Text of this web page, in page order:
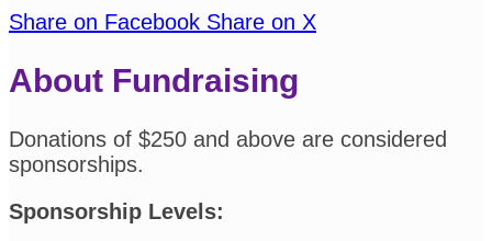
Share on Facebook Share on X
About Fundraising
Donations of $250 and above are considered
sponsorships.
Sponsorship Levels: